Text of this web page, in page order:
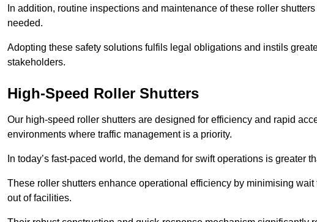
In addition, routine inspections and maintenance of these roller
needed.
Adopting these safety solutions fulfils legal obligations and instils
stakeholders.
High-Speed Roller Shutters
Our high-speed roller shutters are designed for efficiency and rapid
environments where traffic management is a priority.
In today’s fast-paced world, the demand for swift operations is greater
These roller shutters enhance operational efficiency by minimising
out of facilities.